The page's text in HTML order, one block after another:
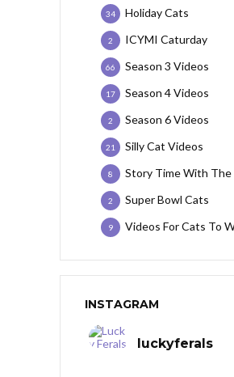
Holiday Cats
34
ICYMI Caturday
2
Season 3 Videos
66
Season 4 Videos
17
Season 6 Videos
2
Silly Cat Videos
21
Story Time With The
8
Super Bowl Cats
2
Videos For Cats To
9
INSTAGRAM
luckyferals